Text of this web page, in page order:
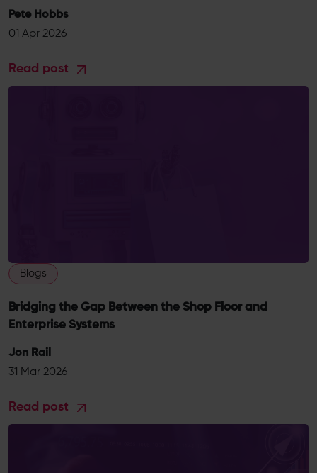
Pete Hobbs
01 Apr 2026
Read post
Blogs
Bridging the Gap Between the Shop Floor and
Enterprise Systems
Jon Rail
31 Mar 2026
Read post